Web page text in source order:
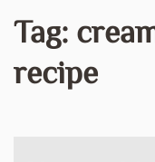
Tag:
recipe